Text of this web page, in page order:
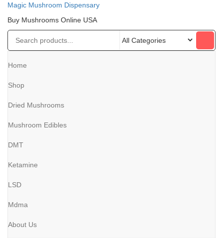
Magic Mushroom Dispensary
Buy Mushrooms Online USA
Home
Shop
Dried Mushrooms
Mushroom Edibles
DMT
Ketamine
LSD
Mdma
About Us